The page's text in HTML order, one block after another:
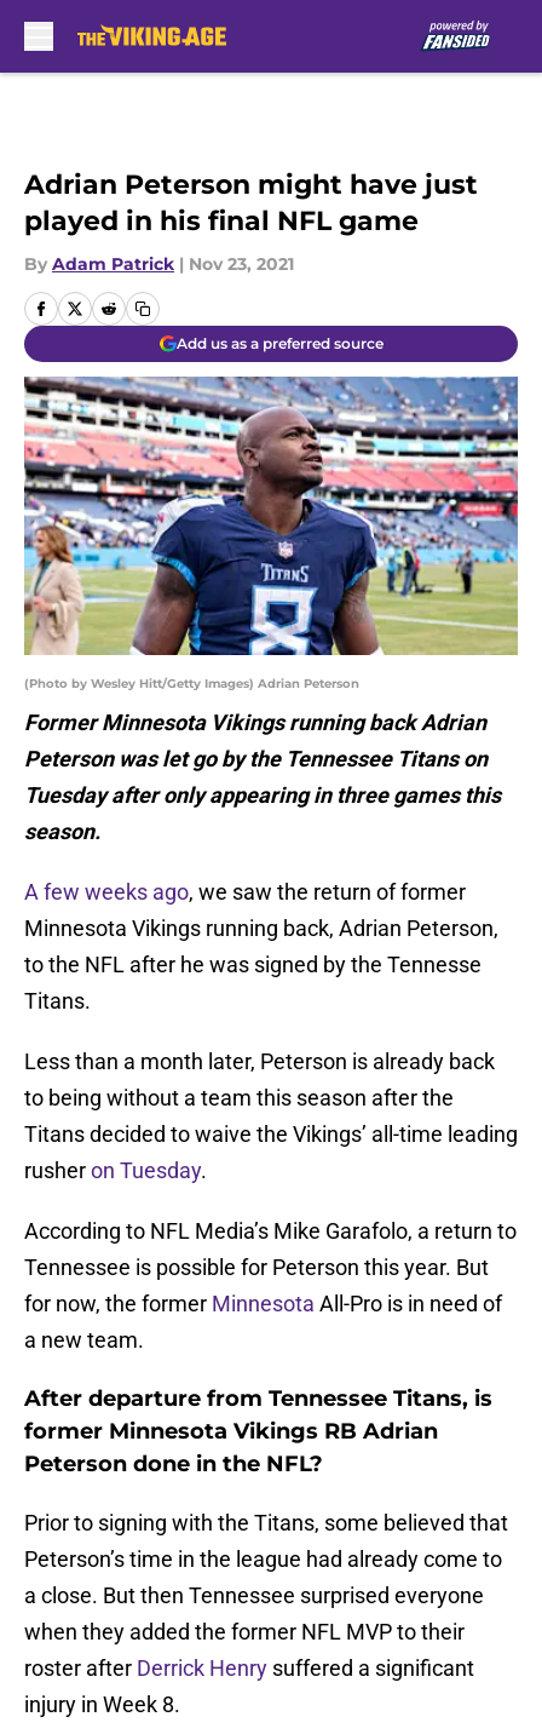
Adrian Peterson might have just
played in his final NFL game
By Adam Patrick | Nov 23, 2021
Add us as a preferred source
(Photo by Wesley Hitt/Getty Images) Adrian Peterson
Former Minnesota Vikings running back Adrian
Peterson was let go by the Tennessee Titans on
Tuesday after only appearing in three games this
season.
A few weeks ago, we saw the return of former
Minnesota Vikings running back, Adrian Peterson,
to the NFL after he was signed by the Tennesse
Titans.
Less than a month later, Peterson is already back
to being without a team this season after the
Titans decided to waive the Vikings’ all-time leading
rusheron Tuesday.
According to NFL Media’s Mike Garafolo, a return to
Tennessee is possible for Peterson this year. But
for now, the former Minnesota All-Pro is in need of
a new team.
After departure from Tennessee Titans, is
former Minnesota Vikings RB Adrian
Peterson done in the NFL?
Prior to signing with the Titans, some believed that
Peterson’s time in the league had already come to
a close. But then Tennessee surprised everyone
when they added the former NFL MVP to their
roster after Derrick Henry suffered a significant
injury in Week 8.